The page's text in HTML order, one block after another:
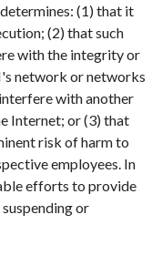
(1) that it
(2) that such
with the integrity or
network or networks
with another
Internet; or (3) that
risk of harm to
employees. In
efforts to provide
or